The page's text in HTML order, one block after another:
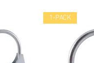
1-PACK